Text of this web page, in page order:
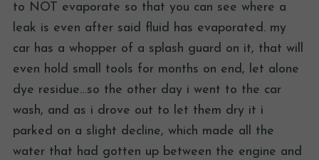
to NOT evaporate so that you can see where a
leak is even after said fluid has evaporated. my
car has a whopper of a splash guard on it, that will
even hold small tools for months on end, let alone
dye residue…so the other day i went to the car
wash, and as i drove out to let them dry it i
parked on a slight decline, which made all the
water that had gotten up between the engine and